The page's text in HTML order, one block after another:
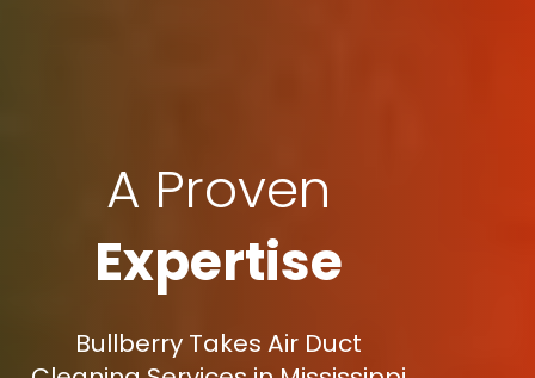
A Proven
Expertise
Bullberry Takes Air Duct